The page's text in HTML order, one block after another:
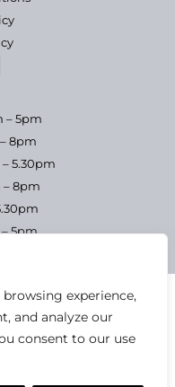
experience,
and analyze our
consent to our use
– 5pm
8pm
5.30pm
8pm
5pm